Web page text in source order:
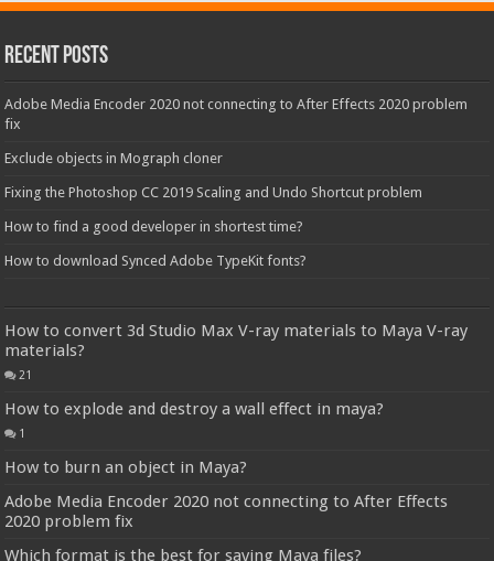
Recent Posts
Adobe Media Encoder 2020 not connecting to After Effects 2020 problem
fix
Exclude objects in Mograph cloner
Fixing the Photoshop CC 2019 Scaling and Undo Shortcut problem
How to find a good developer in shortest time?
How to download Synced Adobe TypeKit fonts?
How to convert 3d Studio Max V-ray materials to Maya V-ray
materials?
21
How to explode and destroy a wall effect in maya?
1
How to burn an object in Maya?
Adobe Media Encoder 2020 not connecting to After Effects
2020 problem fix
Which format is the best for saving Maya files?